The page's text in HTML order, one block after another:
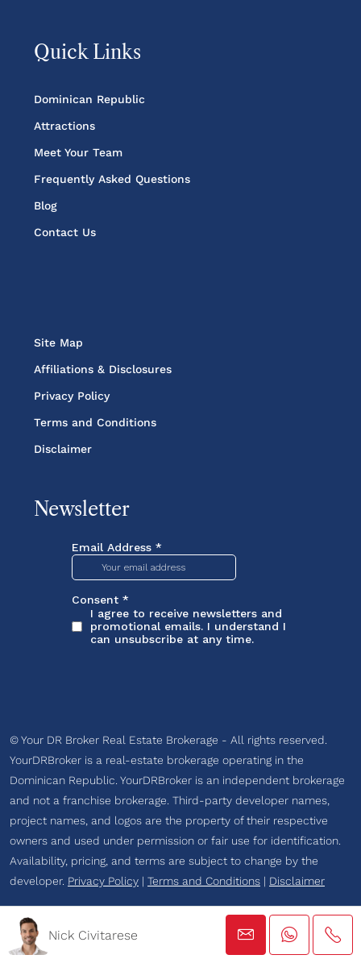
Nick Civitarese
Quick Links
Dominican Republic
Attractions
Meet Your Team
Frequently Asked Questions
Blog
Contact Us
Site Map
Affiliations & Disclosures
Privacy Policy
Terms and Conditions
Disclaimer
Newsletter
© Your DR Broker Real Estate Brokerage - All rights reserved.
YourDRBroker is a real-estate brokerage operating in the
Dominican Republic. YourDRBroker is an independent brokerage
and not a franchise brokerage. Third-party developer names,
project names, and logos are the property of their respective
owners and used under permission or fair use for identification.
Availability, pricing, and terms are subject to change by the
developer. Privacy Policy | Terms and Conditions | Disclaimer